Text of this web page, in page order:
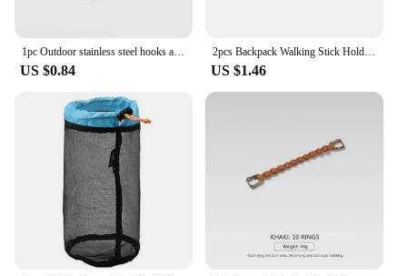
1pc Outdoor stainless steel hooks are not easy to slide ultra light multifunctional lightweight camping accessories and tools
US $0.84
2pcs Backpack Walking Stick Holder Trekking Hiking Pole Fixing Tie Cord Rope Outdoor Sports Small Tools for Camping Mountain
US $1.46